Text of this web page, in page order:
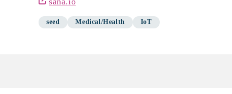
seed Medical/Health IoT